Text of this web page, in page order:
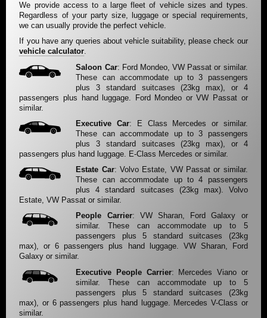
We provide access to a large fleet of vehicle sizes and types.
Regardless of your party size, luggage or special requirements,
we can usually provide the perfect vehicle.
If you have any queries about vehicle suitability, please check our
vehicle calculator.
Saloon Car: Ford Mondeo, VW Passat or similar.
These can accommodate up to 3 passengers
plus 3 standard suitcases (23kg max), or 4
passengers plus hand luggage. Ford Mondeo or VW Passat or
similar.
Executive Car: E Class Mercedes or similar.
These can accommodate up to 3 passengers
plus 3 standard suitcases (23kg max), or 4
passengers plus hand luggage. E-Class Mercedes or similar.
Estate Car: Volvo Estate, VW Passat or similar.
These can accommodate up to 4 passengers
plus 4 standard suitcases (23kg max). Volvo
Estate, VW Passat or similar.
People Carrier: VW Sharan, Ford Galaxy or
similar. These can accommodate up to 5
passengers plus 5 standard suitcases (23kg
max), or 6 passengers plus hand luggage. VW Sharan, Ford
Galaxy or similar.
Executive People Carrier: Mercedes Viano or
similar. These can accommodate up to 5
passengers plus 5 standard suitcases (23kg
max), or 6 passengers plus hand luggage. Mercedes V-Class or
similar.